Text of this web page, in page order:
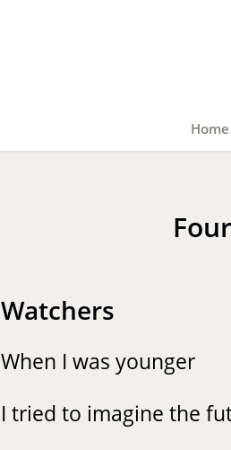
Home
Watchers
When I was younger
I tried to imagine the